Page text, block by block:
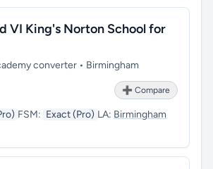
VI King's Norton School for
converter • Birmingham
➕ Compare
FSM: Exact (Pro) LA: Birmingham